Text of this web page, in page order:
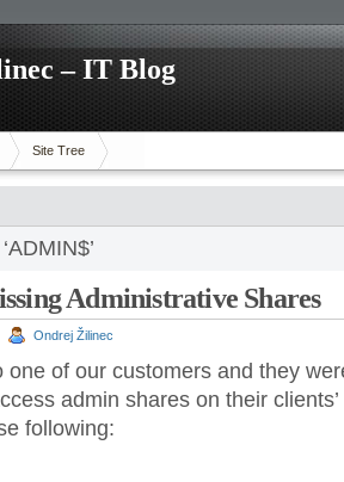
– IT Blog
Site Tree
Administrative Shares
Ondrej Žilinec
one of our customers and they
admin shares on their
following: